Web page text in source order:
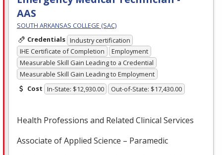
AAS
SOUTH ARKANSAS COLLEGE (SAC)
Credentials Industry certification
IHE Certificate of Completion
Employment
Measurable Skill Gain Leading to a Credential
Measurable Skill Gain Leading to Employment
Cost In-State: $12,930.00 Out-of-State: $17,430.00
Health Professions and Related Clinical Services
Associate of Applied Science – Paramedic